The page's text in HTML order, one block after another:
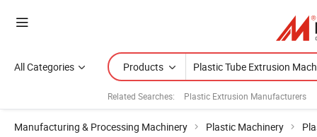
All Categories Products
Related Searches: Plastic Extrusion Manufacturers
Manufacturing & Processing Machinery Plastic Machinery